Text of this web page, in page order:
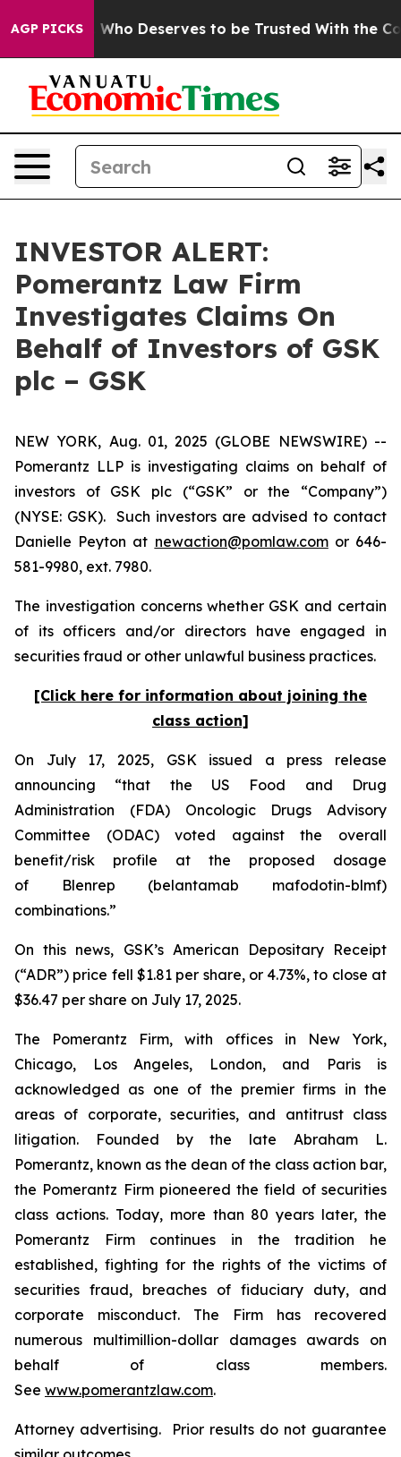
AGP PICKSWho Deserves to be Trusted With the
INVESTOR ALERT:
Pomerantz Law Firm
Investigates Claims On
Behalf of Investors of GSK
plc – GSK
NEW YORK, Aug. 01, 2025 (GLOBE NEWSWIRE) --
Pomerantz LLP is investigating claims on behalf of
investors of GSK plc (“GSK” or the “Company”)
(NYSE: GSK). Such investors are advised to contact
Danielle Peyton at newaction@pomlaw.comor 646-
581-9980, ext. 7980.
The investigation concerns whether GSK and certain
of its officers and/or directors have engaged in
securities fraud or other unlawful business practices.
[Click here for information about joining the
class action]
On July 17, 2025, GSK issued a press release
announcing “that the US Food and Drug
Administration (FDA) Oncologic Drugs Advisory
Committee (ODAC) voted against the overall
benefit/risk profile at the proposed dosage
of
Blenrep (belantamab mafodotin-blmf)
combinations.”
On this news, GSK’s American Depositary Receipt
(“ADR”) price fell $1.81 per share, or 4.73%, to close at
$36.47 per share on July 17, 2025.
The Pomerantz Firm, with offices in New York,
Chicago, Los Angeles, London, and Paris is
acknowledged as one of the premier firms in the
areas of corporate, securities, and antitrust class
litigation. Founded by the late Abraham L.
Pomerantz, known as the dean of the class action bar,
the Pomerantz Firm pioneered the field of securities
class actions. Today, more than 80 years later, the
Pomerantz Firm continues in the tradition he
established, fighting for the rights of the victims of
securities fraud, breaches of fiduciary duty, and
corporate misconduct. The Firm has recovered
numerous multimillion-dollar damages awards on
behalf of class members.
See www.pomerantzlaw.com.
Attorney advertising. Prior results do not guarantee